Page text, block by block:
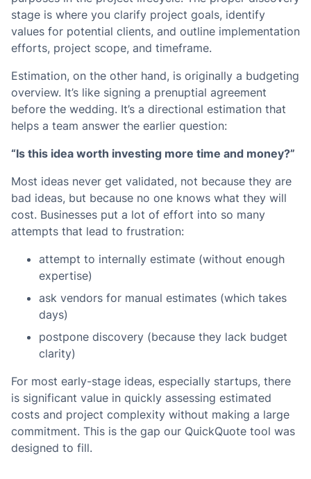
stage is where you clarify project goals, identify
values for potential clients, and outline implementation
efforts, project scope, and timeframe.
Estimation, on the other hand, is originally a budgeting
overview. It’s like signing a prenuptial agreement
before the wedding. It’s a directional estimation that
helps a team answer the earlier question:
“Is this idea worth investing more time and money?”
Most ideas never get validated, not because they are
bad ideas, but because no one knows what they will
cost. Businesses put a lot of effort into so many
attempts that lead to frustration:
attempt to internally estimate (without enough
expertise)
ask vendors for manual estimates (which takes
days)
postpone discovery (because they lack budget
clarity)
For most early-stage ideas, especially startups, there
is significant value in quickly assessing estimated
costs and project complexity without making a large
commitment. This is the gap our QuickQuote tool was
designed to fill.